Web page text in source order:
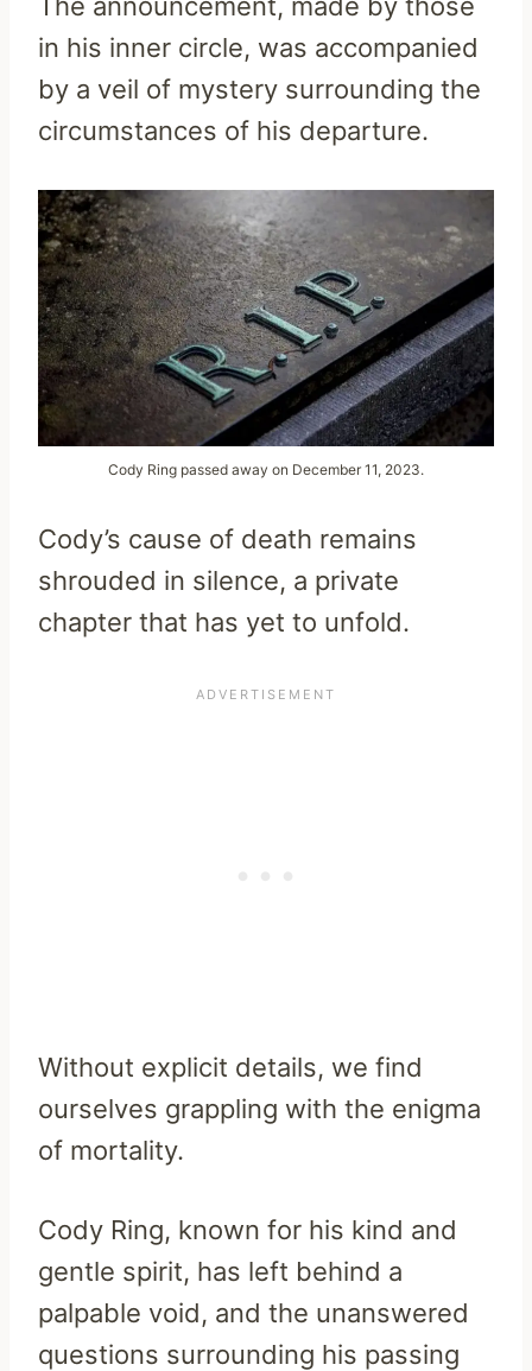
in his inner circle, was accompanied
by a veil of mystery surrounding the
circumstances of his departure.
Cody Ring passed away on December 11, 2023.
Cody’s cause of death remains
shrouded in silence, a private
chapter that has yet to unfold.
Without explicit details, we find
ourselves grappling with the enigma
of mortality.
Cody Ring, known for his kind and
gentle spirit, has left behind a
palpable void, and the unanswered
questions surrounding his passing